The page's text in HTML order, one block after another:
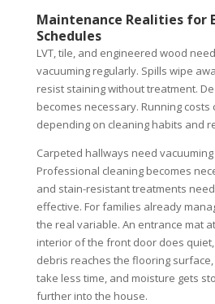
Maintenance Realities for
Schedules
LVT, tile, and engineered wood
vacuuming regularly. Spills wipe
resist staining without treatment.
becomes necessary. Running costs
depending on cleaning habits and
Carpeted hallways need
Professional cleaning becomes
and stain-resistant treatments
effective. For families already
the real variable. An entrance mat
interior of the front door does
debris reaches the flooring
take less time, and moisture gets
further into the house.